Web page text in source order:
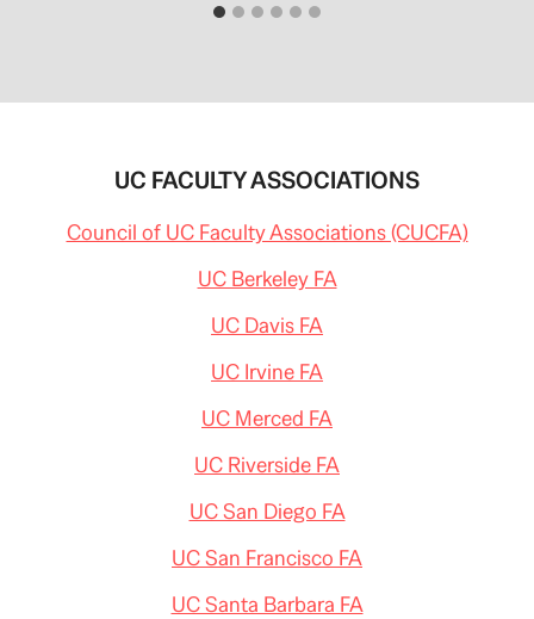
UC FACULTY ASSOCIATIONS
Council of UC Faculty Associations (CUCFA)
UC Berkeley FA
UC Davis FA
UC Irvine FA
UC Merced FA
UC Riverside FA
UC San Diego FA
UC San Francisco FA
UC Santa Barbara FA